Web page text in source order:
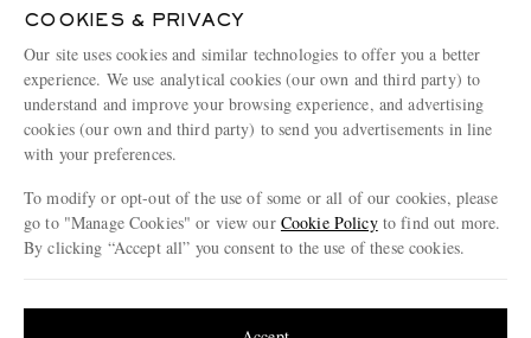
Cookie Center
Modern Slavery Statement
Investor Relations
Press & Events
MR PORTER ACCEPTS
COOKIES & PRIVACY
Our site uses cookies and similar technologies to offer you a better
experience. We use analytical cookies (our own and third party) to
understand and improve your browsing experience, and advertising
cookies (our own and third party) to send you advertisements in line
with your preferences.
To modify or opt-out of the use of some or all of our cookies, please
go to "Manage Cookies" or view our Cookie Policyto find out more.
By clicking “Accept all” you consent to the use of these cookies.